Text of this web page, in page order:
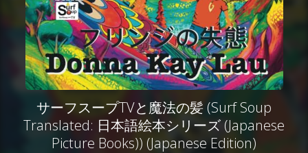
サーフスープTVと魔法の髪 (Surf Soup
Translated: 日本語絵本シリーズ (Japanese
Picture Books)) (Japanese Edition)